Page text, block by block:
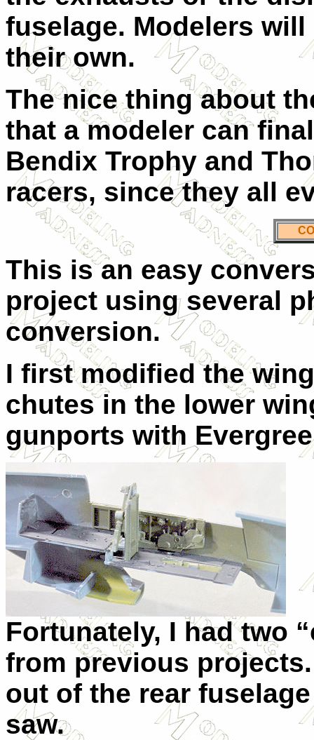
fuselage. Modelers
their own.
The nice thing about
that a modeler can
Bendix Trophy and
racers, since they all
This is an easy
project using several
conversion.
I first modified the
chutes in the lower
gunports with
Fortunately, I had two
from previous
out of the rear
saw.